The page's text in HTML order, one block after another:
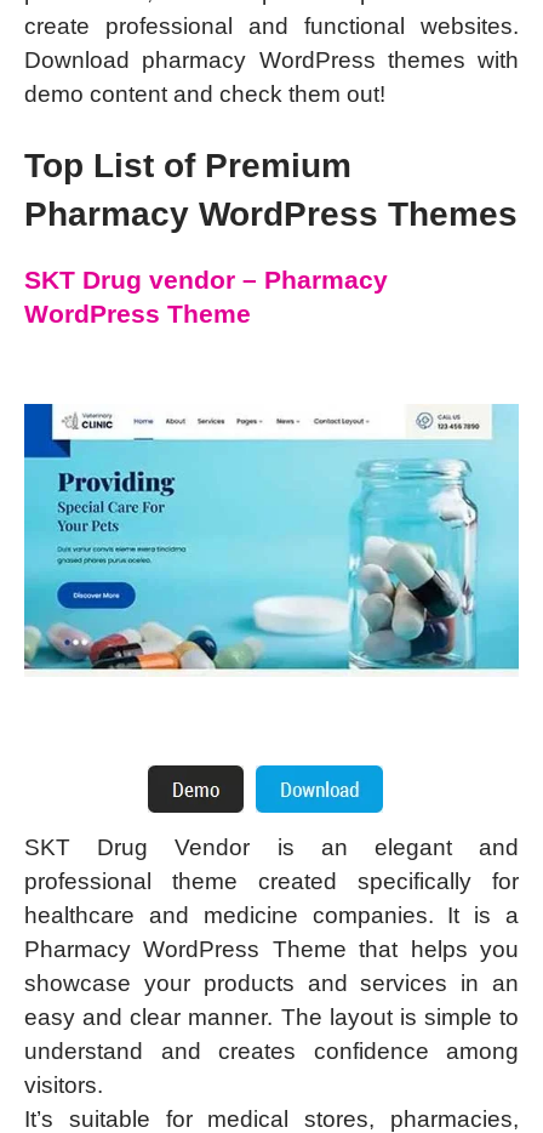
create professional and functional websites.
Download pharmacy WordPress themes with
demo content and check them out!
Top List of Premium
Pharmacy WordPress Themes
SKT Drug vendor – Pharmacy
WordPress Theme
SKT Drug Vendor is an elegant and
professional theme created specifically for
healthcare and medicine companies. It is a
Pharmacy WordPress Theme that helps you
showcase your products and services in an
easy and clear manner. The layout is simple to
understand and creates confidence among
visitors.
It’s suitable for medical stores, pharmacies,